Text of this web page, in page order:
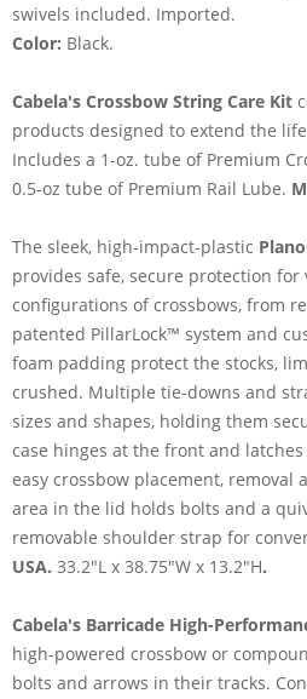
swivels included. Imported.
Color: Black.
Cabela's Crossbow String Care Kit
products designed to extend the
Includes a 1-oz. tube of Premium
0.5-oz tube of Premium Rail Lube.
The sleek, high-impact-plastic
provides safe, secure protection
configurations of crossbows, from
patented PillarLock™ system and
foam padding protect the stocks,
crushed. Multiple tie-downs and
sizes and shapes, holding them
case hinges at the front and
easy crossbow placement, removal
area in the lid holds bolts and a
removable shoulder strap for
USA. 33.2"L x 38.75"W x 13.2"H.
Cabela's Barricade High-
high-powered crossbow or
bolts and arrows in their tracks.